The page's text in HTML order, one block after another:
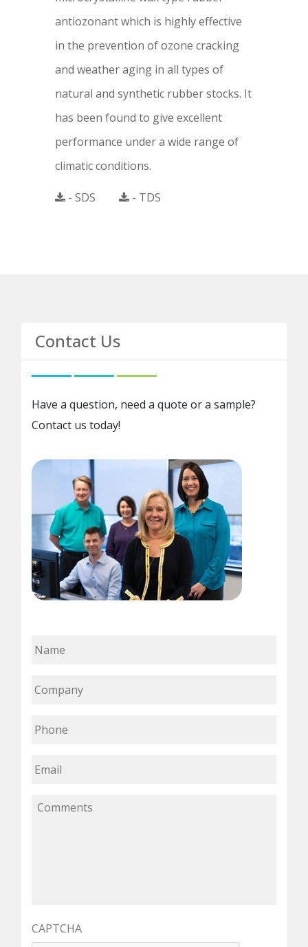
antiozonant which is highly effective
in the prevention of ozone cracking
and weather aging in all types of
natural and synthetic rubber stocks. It
has been found to give excellent
performance under a wide range of
climatic conditions.
- SDS - TDS
Contact Us
Have a question, need a quote or a sample?
Contact us today!
CAPTCHA